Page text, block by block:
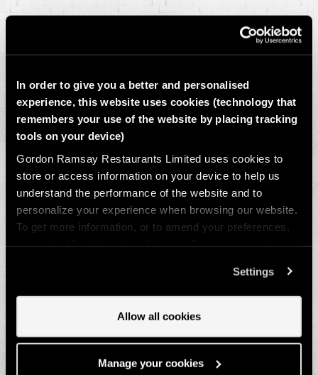
In order to give you a better and personalised
experience, this website uses cookies (technology that
remembers your use of the website by placing tracking
tools on your device)
Gordon Ramsay Restaurants Limited uses cookies to
store or access information on your device to help us
understand the performance of the website and to
personalize your experience when browsing our website.
To get more information, or to amend your preferences,
involved? Your consent to our use of cookies will remain
valid unless you tell us you want to amend your
Settings
Allow all cookies
Manage your cookies
20:00 – THE GRAND FINAL: Spain vs Argentina
*We are not showing the matches anywhere with a streaming service,
as we are mindful of the delays.